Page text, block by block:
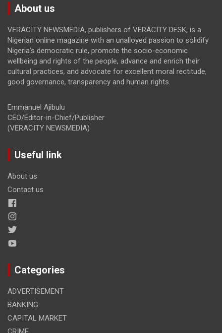
About us
VERACITY NEWSMEDIA, publishers of VERACITY DESK, is a
Nigerian online magazine with an unalloyed passion to solidify
Nigeria’s democratic rule, promote the socio-economic
wellbeing and rights of the people, advance and enrich their
cultural practices, and advocate for excellent moral rectitude,
good governance, transparency and human rights.
Emmanuel Ajibulu
CEO/Editor-in-Chief/Publisher
(VERACITY NEWSMEDIA)
Useful link
About us
Contact us
Categories
ADVERTISEMENT
BANKING
CAPITAL MARKET